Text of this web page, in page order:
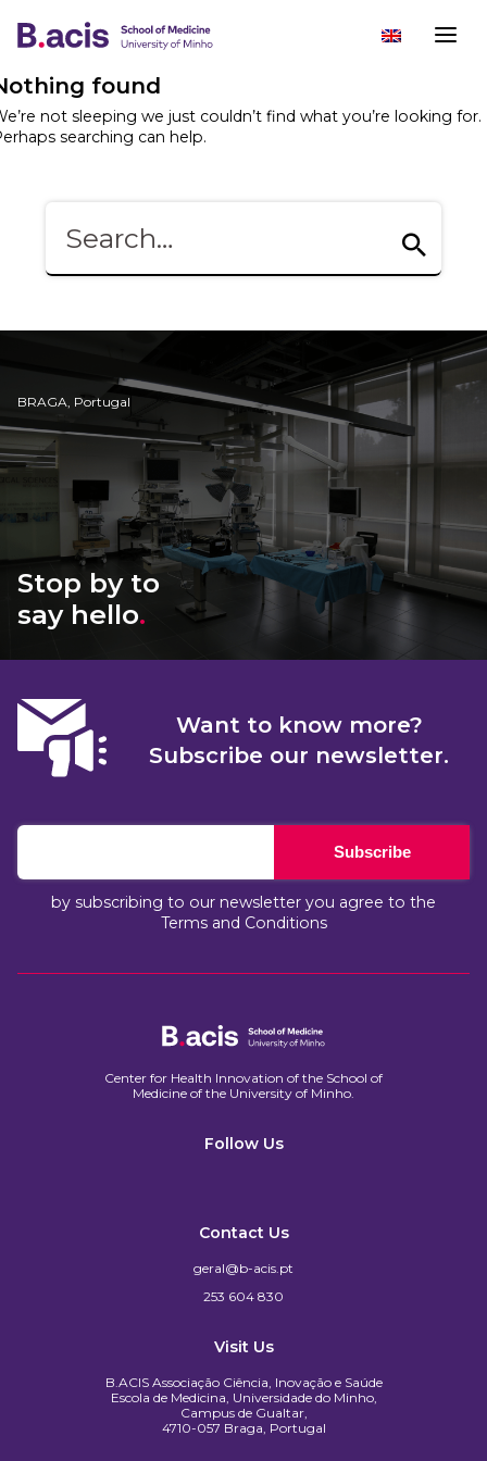
found
not sleeping we just couldn’t find what you’re looking for.
searching can help.
BRAGA, Portugal
Stop by to
say hello.
Want to know more?
Subscribe our newsletter.
Subscribe
by subscribing to our newsletter you agree to the
Terms and Conditions
Center for Health Innovation of the School of
Medicine of the University of Minho.​
Follow Us
Contact Us
geral@b-acis.pt
253 604 830
Visit Us
B.ACIS Associação Ciência, Inovação e Saúde
Escola de Medicina, Universidade do Minho,
Campus de Gualtar,
4710-057 Braga, Portugal